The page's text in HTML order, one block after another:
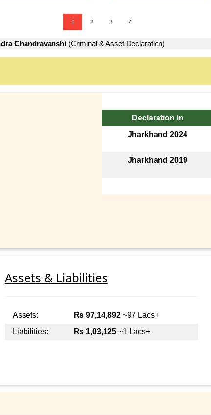
1 2 3 4
Chandravanshi (Criminal & Asset Declaration)
Declaration in
Jharkhand 2024
Jharkhand 2019
Assets & Liabilities
Assets: Rs 97,14,892~97 Lacs+
Liabilities:
Rs 1,03,125~1 Lacs+